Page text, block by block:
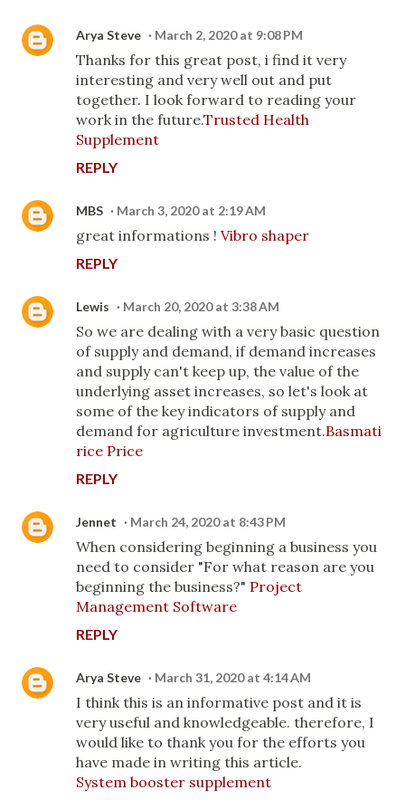
Arya Steve March 2, 2020 at 9:08 PM
Thanks for this great post, i find it very
interesting and very well out and put
together. I look forward to reading your
work in the future.Trusted Health
Supplement
REPLY
MBS March 3, 2020 at 2:19 AM
great informations ! Vibro shaper
REPLY
Lewis March 20, 2020 at 3:38 AM
So we are dealing with a very basic question
of supply and demand, if demand increases
and supply can't keep up, the value of the
underlying asset increases, so let's look at
some of the key indicators of supply and
demand for agriculture investment.Basmati
rice Price
REPLY
Jennet March 24, 2020 at 8:43 PM
When considering beginning a business you
need to consider "For what reason are you
beginning the business?" Project
Management Software
REPLY
Arya Steve March 31, 2020 at 4:14 AM
I think this is an informative post and it is
very useful and knowledgeable. therefore, I
would like to thank you for the efforts you
have made in writing this article.
System booster supplement